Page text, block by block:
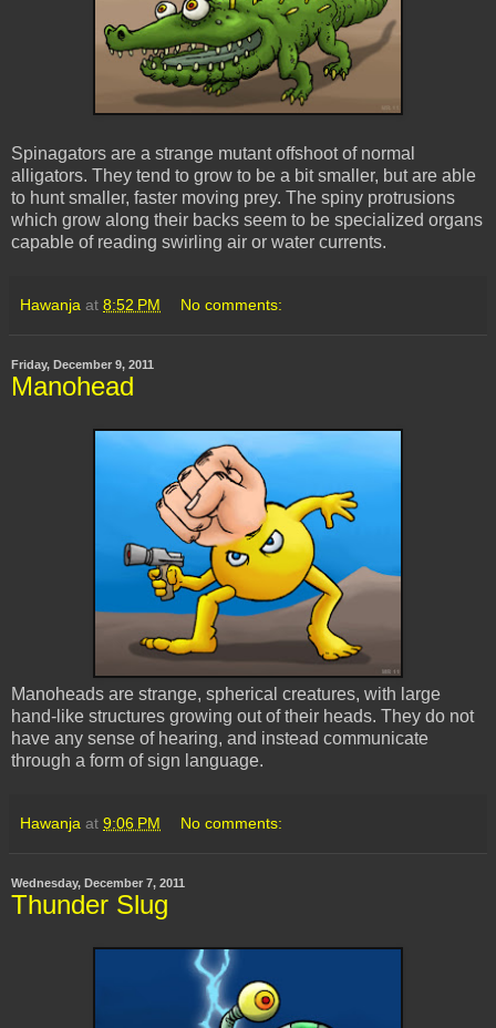
Spinagators are a strange mutant offshoot of normal
alligators. They tend to grow to be a bit smaller, but are able
to hunt smaller, faster moving prey. The spiny protrusions
which grow along their backs seem to be specialized organs
capable of reading swirling air or water currents.
Hawanja at 8:52 PM No comments:
Friday, December 9, 2011
Manohead
Manoheads are strange, spherical creatures, with large
hand-like structures growing out of their heads. They do not
have any sense of hearing, and instead communicate
through a form of sign language.
Hawanja at 9:06 PM No comments:
Wednesday, December 7, 2011
Thunder Slug